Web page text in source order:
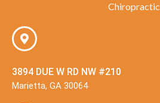
Chiropractic
3894 DUE W RD NW #210
Marietta, GA 30064